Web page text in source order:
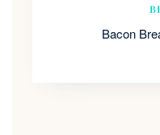
Bacon